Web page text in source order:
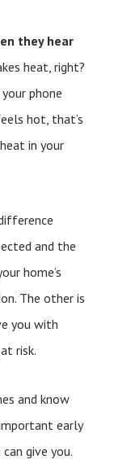
they hear
heat, right?
phone
hot, that’s
in your
and the
home’s
The other is
you with
risk.
and know
early
give you.